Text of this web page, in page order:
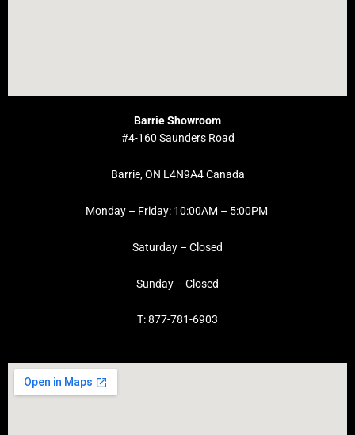
Barrie Showroom
#4-160 Saunders Road
Barrie, ON L4N9A4 Canada
Monday – Friday: 10:00AM – 5:00PM
Saturday – Closed
Sunday – Closed
T: 877-781-6903